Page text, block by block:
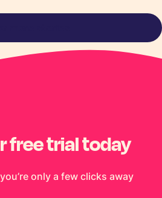
free trial today
only a few clicks away